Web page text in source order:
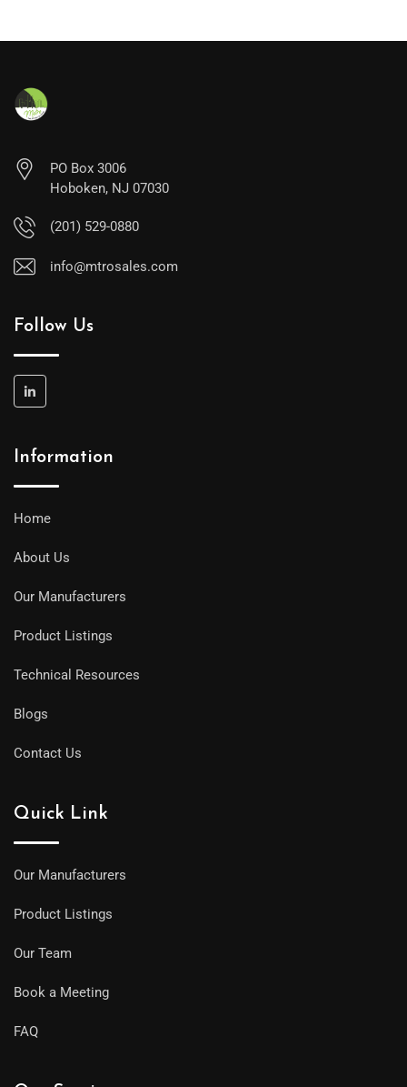
PO Box 3006
Hoboken, NJ 07030
(201) 529-0880
info@mtrosales.com
Follow Us
Information
Home
About Us
Our Manufacturers
Product Listings
Technical Resources
Blogs
Contact Us
Quick Link
Our Manufacturers
Product Listings
Our Team
Book a Meeting
FAQ